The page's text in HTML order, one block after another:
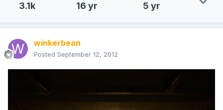
3.1k 16 yr 5 yr
winkerbean
Posted September 12, 2012